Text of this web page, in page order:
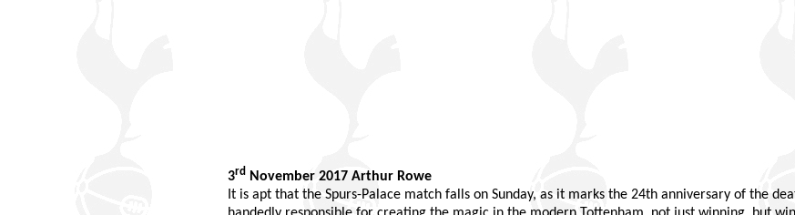
3rdNovember 2017 Arthur Rowe
It is apt that the Spurs-Palace match falls on Sunday, as it marks the 24th anniversary of the